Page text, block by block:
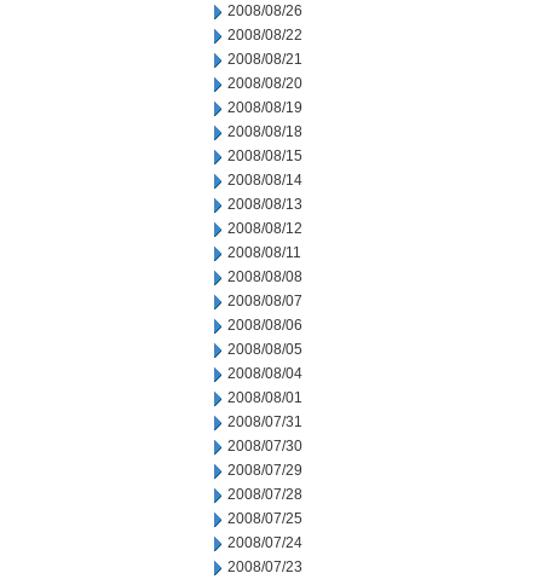
2008/08/26
2008/08/22
2008/08/21
2008/08/20
2008/08/19
2008/08/18
2008/08/15
2008/08/14
2008/08/13
2008/08/12
2008/08/11
2008/08/08
2008/08/07
2008/08/06
2008/08/05
2008/08/04
2008/08/01
2008/07/31
2008/07/30
2008/07/29
2008/07/28
2008/07/25
2008/07/24
2008/07/23